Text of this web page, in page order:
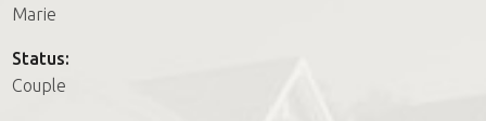
Marie
Status:
Couple